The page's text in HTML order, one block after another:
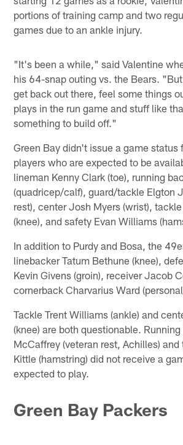
portions of training camp and two
games due to an ankle injury.
"It's been a while," said Valentine
his 64-snap outing vs. the Bears.
get back out there, feel some things
plays in the run game and stuff like
something to build off."
Green Bay didn't issue a game status
players who are expected to be
lineman Kenny Clark (toe), running
(quadricep/calf), guard/tackle Elgton
rest), center Josh Myers (wrist),
(knee), and safety Evan Williams
In addition to Purdy and Bosa, the
linebacker Tatum Bethune (knee),
Kevin Givens (groin), receiver Jacob
cornerback Charvarius Ward
Tackle Trent Williams (ankle) and
(knee) are both questionable.
McCaffrey (veteran rest, Achilles) and
Kittle (hamstring) did not receive a
expected to play.
Green Bay Packers